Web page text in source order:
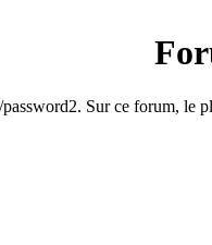
password2. Sur ce forum,